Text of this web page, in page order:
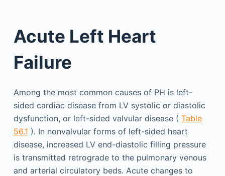
Acute Left Heart
Failure
Among the most common causes of PH is left-
sided cardiac disease from LV systolic or diastolic
dysfunction, or left-sided valvular disease ( Table
56.1 ). In nonvalvular forms of left-sided heart
disease, increased LV end-diastolic filling pressure
is transmitted retrograde to the pulmonary venous
and arterial circulatory beds. Acute changes to